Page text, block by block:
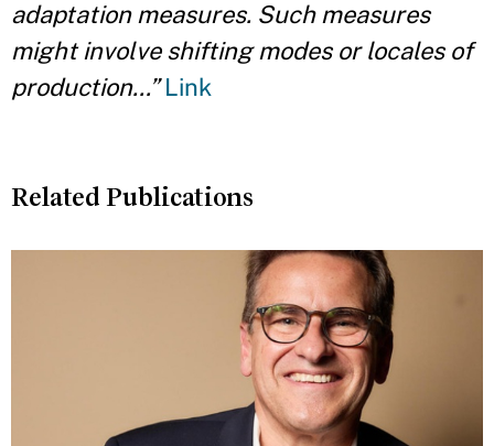
adaptation measures. Such measures
might involve shifting modes or locales of
production…” Link
Related Publications